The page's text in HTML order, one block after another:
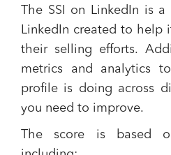
The SSI on LinkedIn is a
LinkedIn created to help
their selling efforts.
metrics and analytics
profile is doing across
you need to improve.
The score is based